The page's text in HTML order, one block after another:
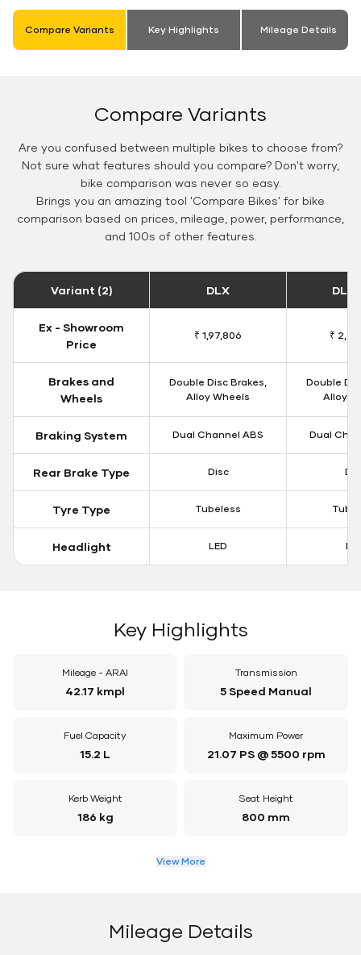
Compare Variants Key Highlights Mileage Details
Compare Variants
Are you confused between multiple bikes to choose from?
Not sure what features should you compare? Don't worry,
bike comparison was never so easy.
Brings you an amazing tool 'Compare Bikes' for bike
comparison based on prices, mileage, power, performance,
and 100s of other features.
Variant (2) DLX DLX
Ex - Showroom
Price
₹ 1,97,806 ₹
Brakes and
Wheels
Double Disc Brakes,
Alloy Wheels
Double
Alloy
Braking System Dual Channel ABS Dual
Rear Brake Type Disc
Tyre Type Tubeless
Headlight LED
Key Highlights
Mileage - ARAI
42.17 kmpl
Transmission
5 Speed Manual
Fuel Capacity
15.2 L
Maximum Power
21.07 PS @ 5500 rpm
Kerb Weight
186 kg
Seat Height
800 mm
View More
Mileage Details